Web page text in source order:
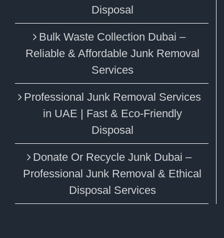
Disposal
Bulk Waste Collection Dubai –
Reliable & Affordable Junk Removal
Services
Professional Junk Removal Services
in UAE | Fast & Eco-Friendly
Disposal
Donate Or Recycle Junk Dubai –
Professional Junk Removal & Ethical
Disposal Services